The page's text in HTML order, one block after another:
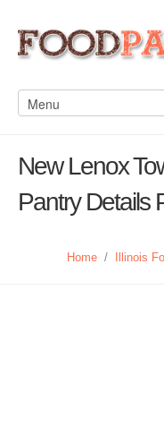
New Lenox
Pantry Details
Home / Illinois